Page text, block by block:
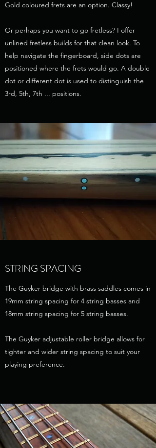
Gold coloured frets are an option. Classy!
Or perhaps you want to go fretless? I offer
unlined fretless builds for that clean look. To
help navigate the fingerboard, side dots are
positioned where the frets would go. A double
dot or different dot is used to distinguish the
3rd, 5th, 7th ... positions.
STRING SPACING
The Guyker bridge with brass saddles comes in
19mm string spacing for 4 string basses and
18mm string spacing for 5 string basses.
The Guyker adjustable roller bridge allows for
tighter and wider string spacing to suit your
playing preference.